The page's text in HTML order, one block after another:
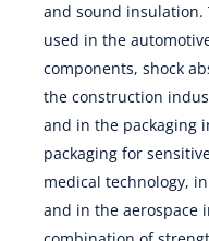
and sound insulation.
used in the
components, shock
the construction
and in the packaging
packaging for
medical technology,
and in the aerospace